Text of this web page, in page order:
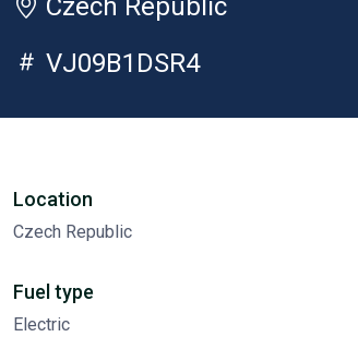
Czech Republic
VJ09B1DSR4
Location
Czech Republic
Fuel type
Electric